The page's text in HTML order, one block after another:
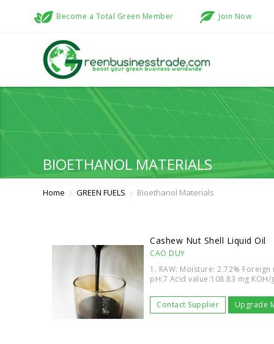
Become a Total Green Member Join Now
BIOETHANOL MATERIALS
Home GREEN FUELS Bioethanol Materials
Cashew Nut Shell Liquid Oil
CAO DUY
1. RAW: Moisture: 2.72%
pH:7 Acid value:108.83 mg
Contact Supplier Upgrade